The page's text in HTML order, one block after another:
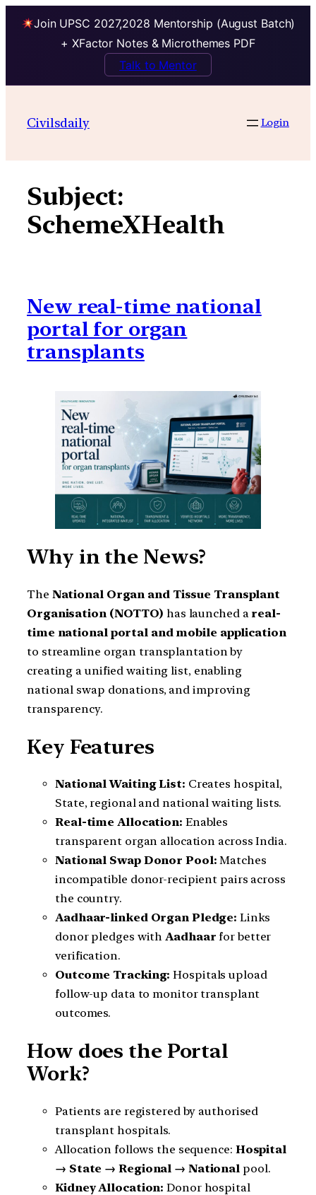
Join UPSC 2027,2028 Mentorship (August Batch)
+ XFactor Notes & Microthemes PDF
Talk to Mentor
contentCivilsdaily Login
Subject:
SchemeXHealth
New real-time national
portal for organ
transplants
Why in the News?
The National Organ and Tissue Transplant
Organisation (NOTTO) has launched a real-
time national portal and mobile application
to streamline organ transplantation by
creating a unified waiting list, enabling
national swap donations, and improving
transparency.
Key Features
National Waiting List: Creates hospital,
State, regional and national waiting lists.
Real-time Allocation: Enables
transparent organ allocation across India.
National Swap Donor Pool: Matches
incompatible donor-recipient pairs across
the country.
Aadhaar-linked Organ Pledge: Links
donor pledges withAadhaar for better
verification.
Outcome Tracking: Hospitals upload
follow-up data to monitor transplant
outcomes.
How does the Portal
Work?
Patients are registered by authorised
transplant hospitals.
Allocation follows the sequence: Hospital
→ State → Regional → National pool.
Kidney Allocation: Donor hospital